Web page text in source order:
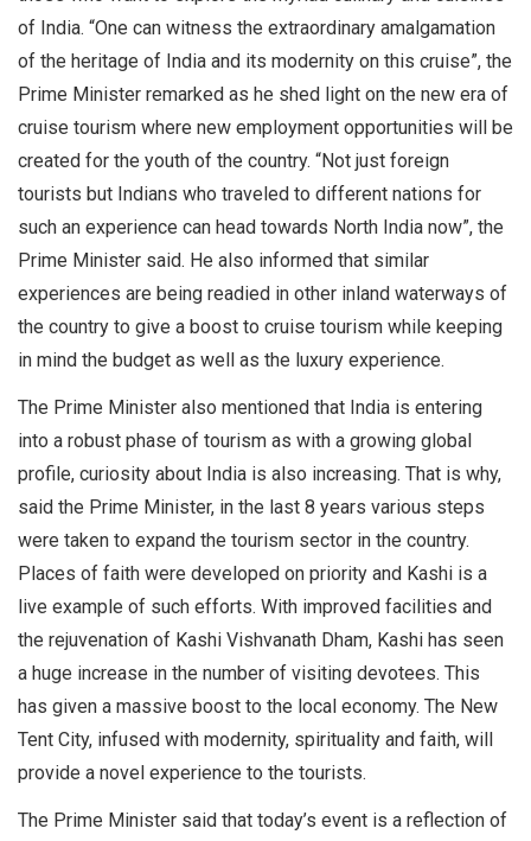
of India. “One can witness the extraordinary amalgamation
of the heritage of India and its modernity on this cruise”, the
Prime Minister remarked as he shed light on the new era of
cruise tourism where new employment opportunities will be
created for the youth of the country. “Not just foreign
tourists but Indians who traveled to different nations for
such an experience can head towards North India now”, the
Prime Minister said. He also informed that similar
experiences are being readied in other inland waterways of
the country to give a boost to cruise tourism while keeping
in mind the budget as well as the luxury experience.
The Prime Minister also mentioned that India is entering
into a robust phase of tourism as with a growing global
profile, curiosity about India is also increasing. That is why,
said the Prime Minister, in the last 8 years various steps
were taken to expand the tourism sector in the country.
Places of faith were developed on priority and Kashi is a
live example of such efforts. With improved facilities and
the rejuvenation of Kashi Vishvanath Dham, Kashi has seen
a huge increase in the number of visiting devotees. This
has given a massive boost to the local economy. The New
Tent City, infused with modernity, spirituality and faith, will
provide a novel experience to the tourists.
The Prime Minister said that today’s event is a reflection of